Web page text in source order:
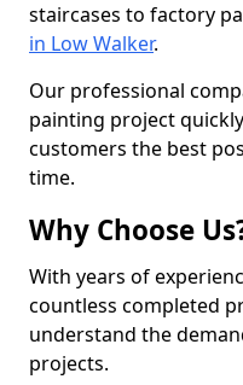
staircases to factory
in Low Walker.
Our professional
painting project
customers the best
time.
Why Choose
With years of
countless completed
understand the
projects.